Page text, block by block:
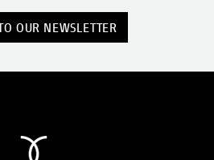
OUR NEWSLETTER